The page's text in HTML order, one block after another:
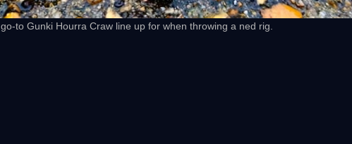
go-to Gunki Hourra Craw line up for when throwing a ned rig.